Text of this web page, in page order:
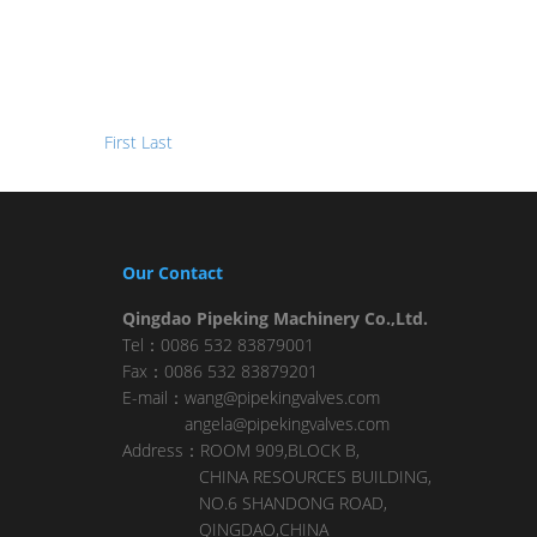
First Last
Our Contact
Qingdao Pipeking Machinery Co.,Ltd.
Tel：0086 532 83879001
Fax：0086 532 83879201
E-mail：wang@pipekingvalves.com
angela@pipekingvalves.com
Address：ROOM 909,BLOCK B,
CHINA RESOURCES BUILDING,
NO.6 SHANDONG ROAD,
QINGDAO,CHINA